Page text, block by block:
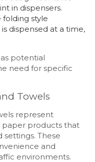
in dispensers.
folding style
dispensed at a time,
potential
need for specific
Towels
represent
paper products that
settings. These
and
environments.